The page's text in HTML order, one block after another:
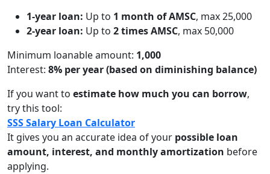
1-year loan: Up to 1 month of AMSC, max 25,000
2-year loan: Up to 2 times AMSC, max 50,000
Minimum loanable amount: 1,000
Interest: 8% per year (based on diminishing balance)
If you want to estimate how much you can borrow,
try this tool:
SSS Salary Loan Calculator
It gives you an accurate idea of your possible loan
amount, interest, and monthly amortization before
applying.